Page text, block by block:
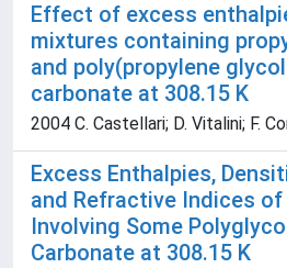
Effect of excess
mixtures containing
and poly(propylene
carbonate at 308.15 K
2004 C. Castellari; D. Vitalini; F.
Excess Enthalpies,
and Refractive Indices
Involving Some
Carbonate at 308.15 K